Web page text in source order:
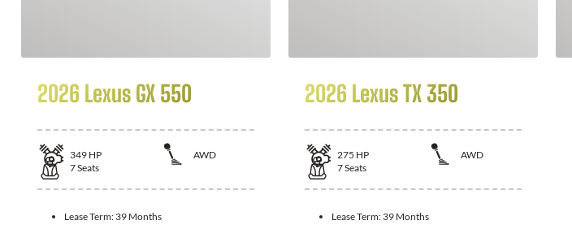
2026 Lexus GX 550
349 HP
AWD
7Seats
Lease Term: 39 Months
2026 Lexus TX 350
275 HP
AWD
7Seats
Lease Term: 39 Months